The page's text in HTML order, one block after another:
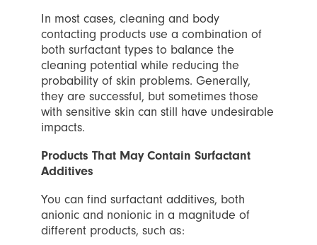
In most cases, cleaning and body
contacting products use a combination of
both surfactant types to balance the
cleaning potential while reducing the
probability of skin problems. Generally,
they are successful, but sometimes those
with sensitive skin can still have undesirable
impacts.
Products That May Contain Surfactant
Additives
You can find surfactant additives, both
anionic and nonionic in a magnitude of
different products, such as: